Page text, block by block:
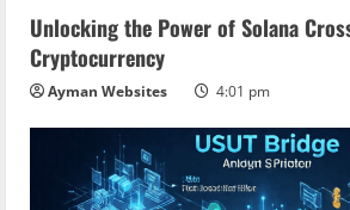
Unlocking the Power of Solana
Cryptocurrency
Ayman Websites 4:01 pm